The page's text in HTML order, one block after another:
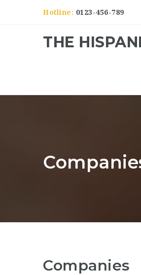
Hotline: 0123-456-789
THE
Companies